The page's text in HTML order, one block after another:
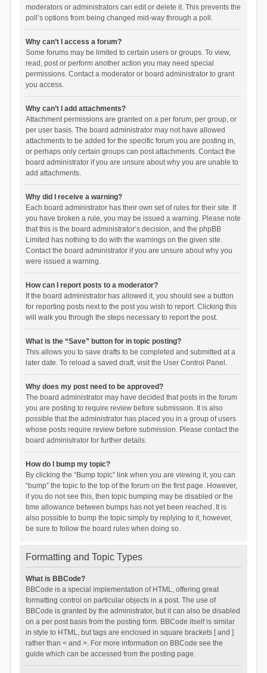
moderators or administrators can edit or delete it. This prevents the
poll’s options from being changed mid-way through a poll.
Why can’t I access a forum?
Some forums may be limited to certain users or groups. To view,
read, post or perform another action you may need special
permissions. Contact a moderator or board administrator to grant
you access.
Why can’t I add attachments?
Attachment permissions are granted on a per forum, per group, or
per user basis. The board administrator may not have allowed
attachments to be added for the specific forum you are posting in,
or perhaps only certain groups can post attachments. Contact the
board administrator if you are unsure about why you are unable to
add attachments.
Why did I receive a warning?
Each board administrator has their own set of rules for their site. If
you have broken a rule, you may be issued a warning. Please note
that this is the board administrator’s decision, and the phpBB
Limited has nothing to do with the warnings on the given site.
Contact the board administrator if you are unsure about why you
were issued a warning.
How can I report posts to a moderator?
If the board administrator has allowed it, you should see a button
for reporting posts next to the post you wish to report. Clicking this
will walk you through the steps necessary to report the post.
What is the “Save” button for in topic posting?
This allows you to save drafts to be completed and submitted at a
later date. To reload a saved draft, visit the User Control Panel.
Why does my post need to be approved?
The board administrator may have decided that posts in the forum
you are posting to require review before submission. It is also
possible that the administrator has placed you in a group of users
whose posts require review before submission. Please contact the
board administrator for further details.
How do I bump my topic?
By clicking the “Bump topic” link when you are viewing it, you can
“bump” the topic to the top of the forum on the first page. However,
if you do not see this, then topic bumping may be disabled or the
time allowance between bumps has not yet been reached. It is
also possible to bump the topic simply by replying to it, however,
be sure to follow the board rules when doing so.
Formatting and Topic Types
What is BBCode?
BBCode is a special implementation of HTML, offering great
formatting control on particular objects in a post. The use of
BBCode is granted by the administrator, but it can also be disabled
on a per post basis from the posting form. BBCode itself is similar
in style to HTML, but tags are enclosed in square brackets [ and ]
rather than < and >. For more information on BBCode see the
guide which can be accessed from the posting page.